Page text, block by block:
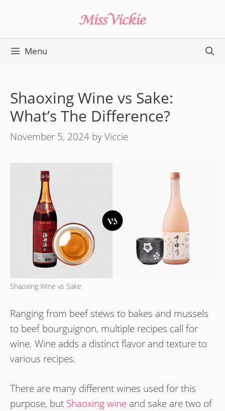
content
Menu
Shaoxing Wine vs Sake:
What’s The Difference?
November 5, 2024 byViccie
Shaoxing Wine vs Sake
Ranging from beef stews to bakes and mussels
to beef bourguignon, multiple recipes call for
wine. Wine adds a distinct flavor and texture to
various recipes.
There are many different wines used for this
purpose, but Shaoxing wine and sake are two of